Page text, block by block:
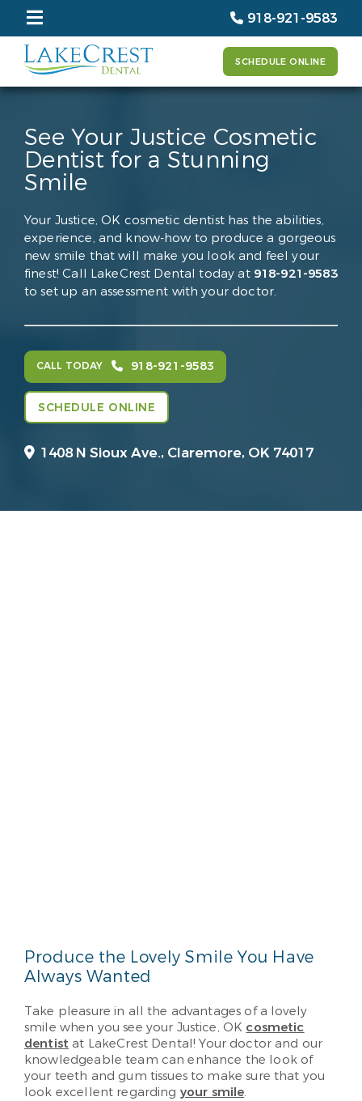
918-921-9583
SCHEDULE ONLINE
See Your Justice Cosmetic
Dentist for a Stunning
Smile
Your Justice, OK cosmetic dentist has the abilities,
experience, and know-how to produce a gorgeous
new smile that will make you look and feel your
finest! Call LakeCrest Dental today at 918-921-9583
to set up an assessment with your doctor.
CALL TODAY 918-921-9583
SCHEDULE ONLINE
1408 N Sioux Ave., Claremore, OK 74017
Produce the Lovely Smile You Have
Always Wanted
Take pleasure in all the advantages of a lovely
smile when you see your Justice, OK cosmetic
dentist at LakeCrest Dental! Your doctor and our
knowledgeable team can enhance the look of
your teeth and gum tissues to make sure that you
look excellent regarding your smile.